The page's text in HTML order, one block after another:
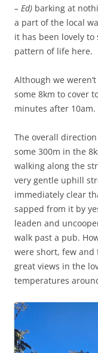
– Ed) barking at
a part of the local
it has been lovely
pattern of life here.
Although we
some 8km to cover
minutes after 10am.
The overall
some 300m in the
walking along the
very gentle uphill
immediately clear
sapped from it by
leaden and
walk past a pub.
were short, few and
great views in the
temperatures